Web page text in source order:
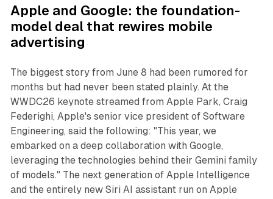
Apple and Google: the foundation-
model deal that rewires mobile
advertising
The biggest story from June 8 had been rumored for
months but had never been stated plainly. At the
WWDC26 keynote streamed from Apple Park, Craig
Federighi, Apple's senior vice president of Software
Engineering, said the following: "This year, we
embarked on a deep collaboration with Google,
leveraging the technologies behind their Gemini family
of models." The next generation of Apple Intelligence
and the entirely new Siri AI assistant run on Apple